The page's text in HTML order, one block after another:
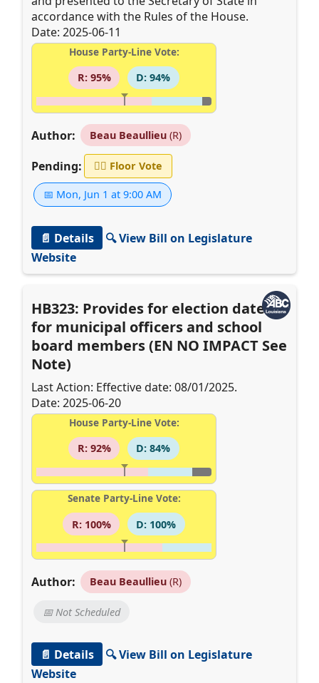
accordance with the Rules of the House.
Date: 2025-06-11
House Party-Line Vote:
R: 95%
D: 94%
Author: Beau Beaullieu(R)
Pending: 👨‍⚖️ Floor Vote
📅 Mon, Jun 1 at 9:00 AM
📄 Details
🔍 View Bill on Legislature
Website
HB323: Provides for election dates
for municipal officers and school
board members (EN NO IMPACT See
Note)
Last Action: Effective date: 08/01/2025.
Date: 2025-06-20
House Party-Line Vote:
R: 92%
D: 84%
Senate Party-Line Vote:
R: 100%
D: 100%
Author: Beau Beaullieu(R)
📅 Not Scheduled
📄 Details
🔍 View Bill on Legislature
Website